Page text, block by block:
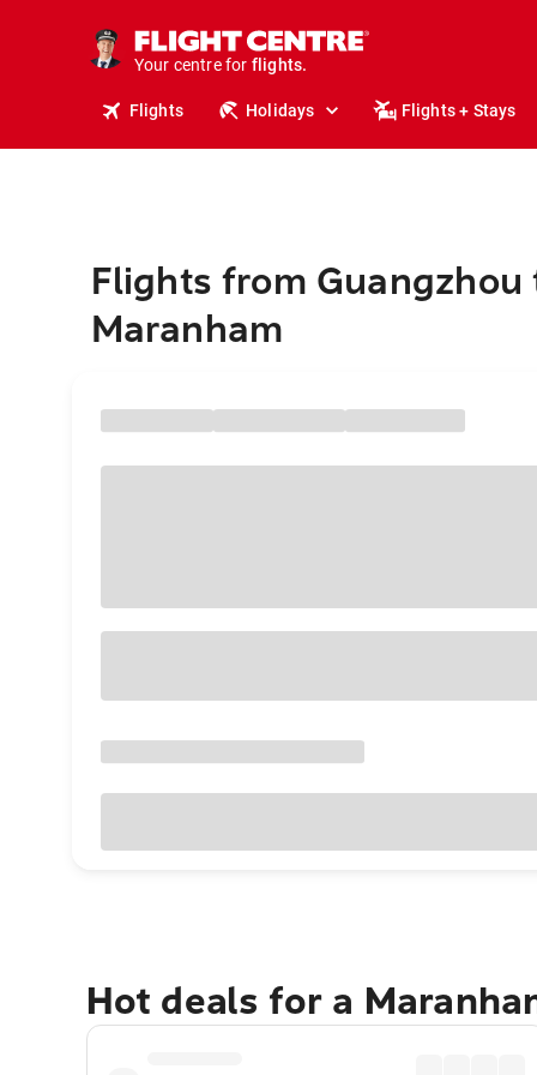
Your centre for
holidays.
flights.
Flights Holidays Flights + Stays
Flights from Guangzhou
Maranham
Hot deals for a